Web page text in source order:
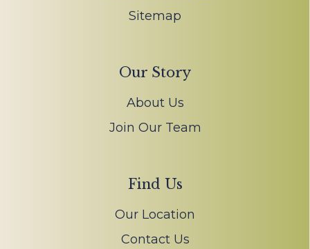
Sitemap
Our Story
About Us
Join Our Team
Find Us
Our Location
Contact Us